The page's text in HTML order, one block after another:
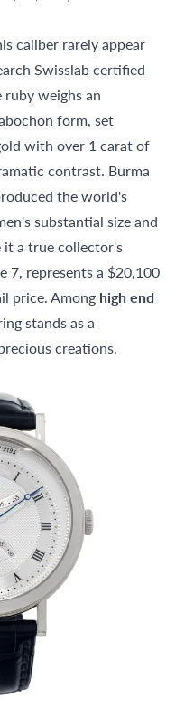
caliber rarely appear
Swisslab certified
weighs an
form, set
with over 1 carat of
contrast. Burma
the world's
substantial size and
a true collector's
7, represents a $20,100
price. Among high end
stands as a
creations.